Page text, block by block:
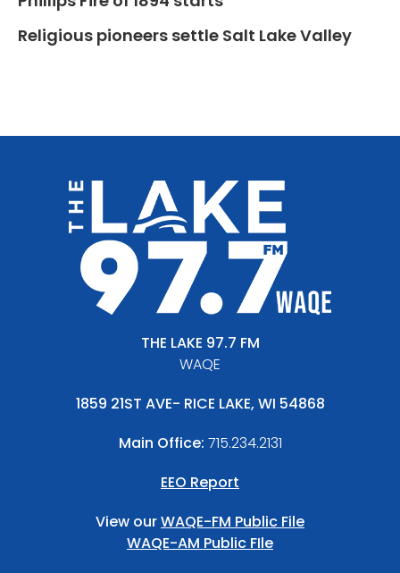
Religious pioneers settle Salt Lake Valley
THE LAKE 97.7 FM
WAQE
1859 21ST AVE- RICE LAKE, WI 54868
Main Office: 715.234.2131
EEO Report
View ourWAQE-FM Public File
WAQE-AM Public FIle